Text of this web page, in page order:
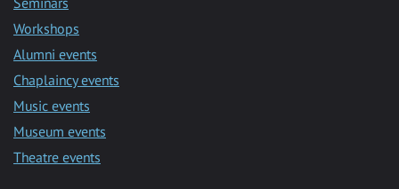
Workshops
Alumni events
Chaplaincy events
Music events
Museum events
Theatre events